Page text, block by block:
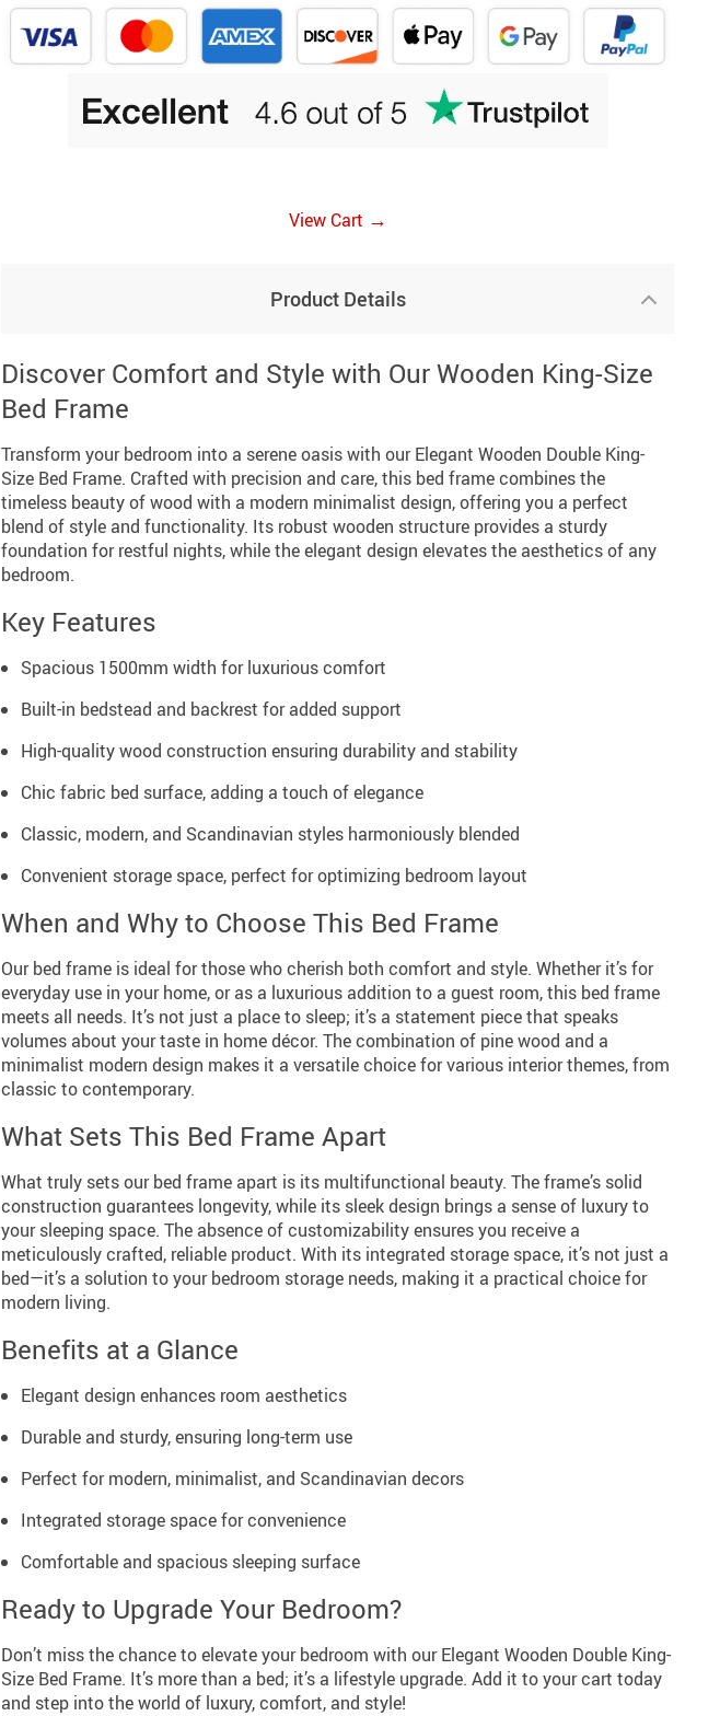
View Cart →
Product Details
Discover Comfort and Style with Our Wooden King-Size
Bed Frame
Transform your bedroom into a serene oasis with our Elegant Wooden Double King-
Size Bed Frame. Crafted with precision and care, this bed frame combines the
timeless beauty of wood with a modern minimalist design, offering you a perfect
blend of style and functionality. Its robust wooden structure provides a sturdy
foundation for restful nights, while the elegant design elevates the aesthetics of any
bedroom.
Key Features
Spacious 1500mm width for luxurious comfort
Built-in bedstead and backrest for added support
High-quality wood construction ensuring durability and stability
Chic fabric bed surface, adding a touch of elegance
Classic, modern, and Scandinavian styles harmoniously blended
Convenient storage space, perfect for optimizing bedroom layout
When and Why to Choose This Bed Frame
Our bed frame is ideal for those who cherish both comfort and style. Whether it’s for
everyday use in your home, or as a luxurious addition to a guest room, this bed frame
meets all needs. It’s not just a place to sleep; it’s a statement piece that speaks
volumes about your taste in home décor. The combination of pine wood and a
minimalist modern design makes it a versatile choice for various interior themes, from
classic to contemporary.
What Sets This Bed Frame Apart
What truly sets our bed frame apart is its multifunctional beauty. The frame’s solid
construction guarantees longevity, while its sleek design brings a sense of luxury to
your sleeping space. The absence of customizability ensures you receive a
meticulously crafted, reliable product. With its integrated storage space, it’s not just a
bed—it’s a solution to your bedroom storage needs, making it a practical choice for
modern living.
Benefits at a Glance
Elegant design enhances room aesthetics
Durable and sturdy, ensuring long-term use
Perfect for modern, minimalist, and Scandinavian decors
Integrated storage space for convenience
Comfortable and spacious sleeping surface
Ready to Upgrade Your Bedroom?
Don’t miss the chance to elevate your bedroom with our Elegant Wooden Double King-
Size Bed Frame. It’s more than a bed; it’s a lifestyle upgrade. Add it to your cart today
and step into the world of luxury, comfort, and style!